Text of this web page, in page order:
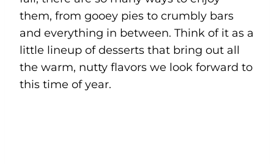
them, from gooey pies to crumbly bars
and everything in between. Think of it as a
little lineup of desserts that bring out all
the warm, nutty flavors we look forward to
this time of year.